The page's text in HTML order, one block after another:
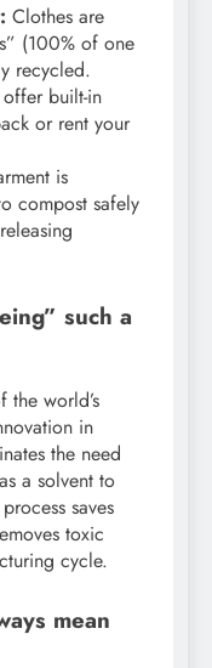
Clothes are
(100% of one
recycled.
offer built-in
or rent your
is
compost safely
such a
world’s
in
the need
as a solvent to
saves
toxic
cycle.
mean